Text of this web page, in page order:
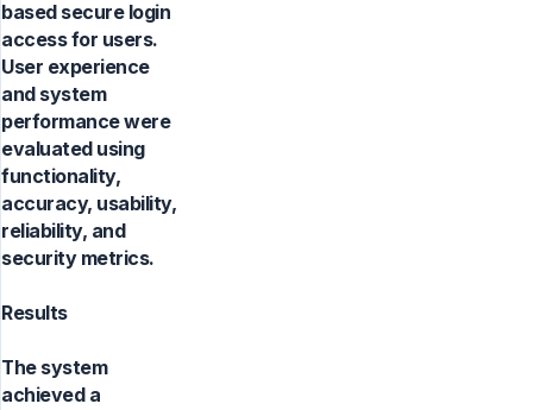
based secure login
access for users.
User experience
and system
performance were
evaluated using
functionality,
accuracy, usability,
reliability, and
security metrics.
Results
The system
achieved a